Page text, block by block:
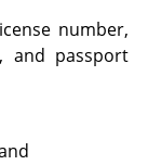
number,
and passport